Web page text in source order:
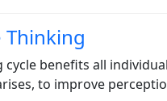
Thinking
cycle benefits all
to improve